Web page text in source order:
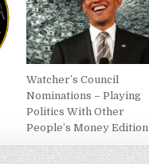
Watcher’s Council
Nominations – Playing
Politics With Other
People’s Money Edition